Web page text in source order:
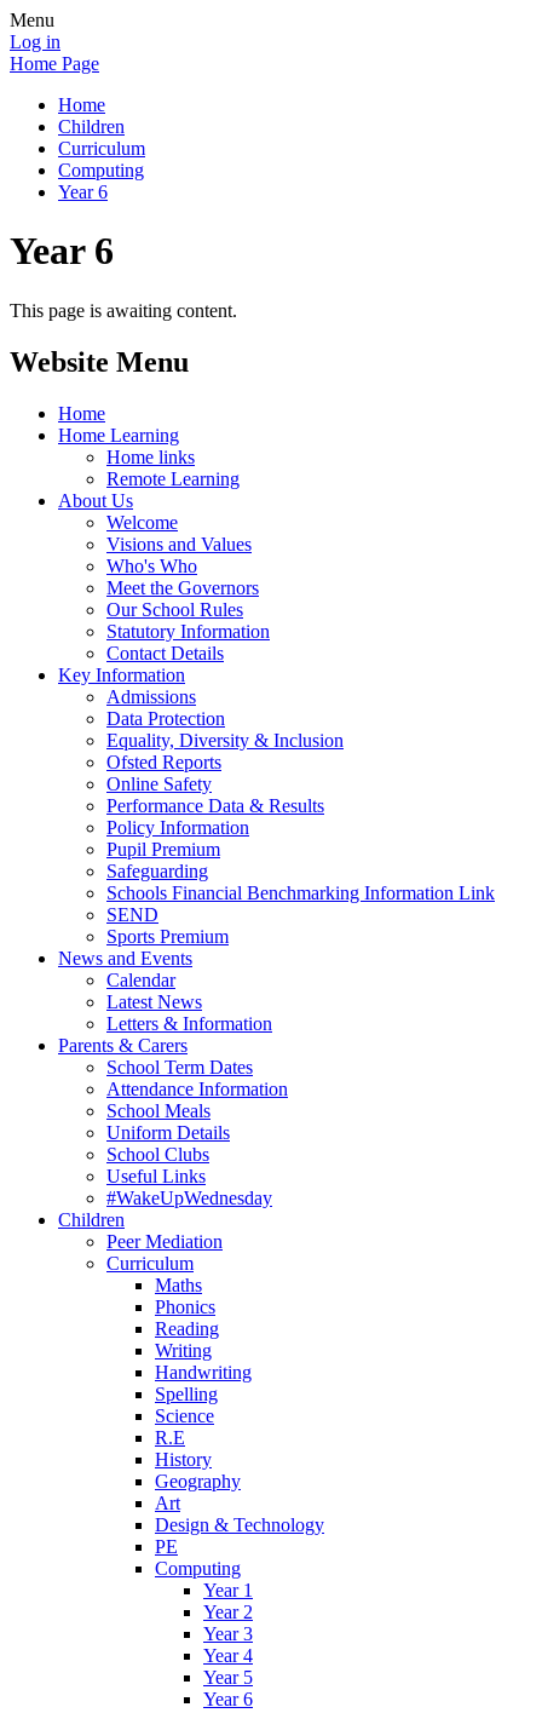
Menu
Log in
Home Page
Home
Children
Curriculum
Computing
Year 6
Year 6
This page is awaiting content.
Website Menu
Home
Home Learning
Home links
Remote Learning
About Us
Welcome
Visions and Values
Who's Who
Meet the Governors
Our School Rules
Statutory Information
Contact Details
Key Information
Admissions
Data Protection
Equality, Diversity & Inclusion
Ofsted Reports
Online Safety
Performance Data & Results
Policy Information
Pupil Premium
Safeguarding
Schools Financial Benchmarking Information Link
SEND
Sports Premium
News and Events
Calendar
Latest News
Letters & Information
Parents & Carers
School Term Dates
Attendance Information
School Meals
Uniform Details
School Clubs
Useful Links
#WakeUpWednesday
Children
Peer Mediation
Curriculum
Maths
Phonics
Reading
Writing
Handwriting
Spelling
Science
R.E
History
Geography
Art
Design & Technology
PE
Computing
Year 1
Year 2
Year 3
Year 4
Year 5
Year 6